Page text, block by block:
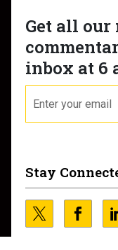
Get all our
inbox at 6
Stay